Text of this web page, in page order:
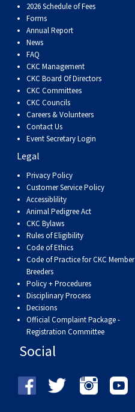
Swedish Lapphund
Peruvian Hairless Dog
Spaniel (Welsh Springer)
Spinone Italiano
Vizsla (Smooth-Haired)
Vizsla (Wire-haired)
Weimaraner
Samoyed
Schnauzer (Giant)
Schnauzer (Standard)
Siberian Husky
Saint Bernard
Tibetan Mastiff
Yakutian Laika
2026 Schedule of Fees
Forms
Annual Report
News
FAQ
CKC Management
CKC Board Of Directors
CKC Committees
CKC Councils
Careers & Volunteers
Contact Us
Event Secretary Login
Legal
Privacy Policy
Customer Service Policy
Accessiblility
Animal Pedigree Act
CKC Bylaws
Rules of Eligibility
Code of Ethics
Code of Practice for CKC Member
Breeders
Policy + Procedures
Disciplinary Process
Decisions
Official Complaint Package -
Registration Committee
Social